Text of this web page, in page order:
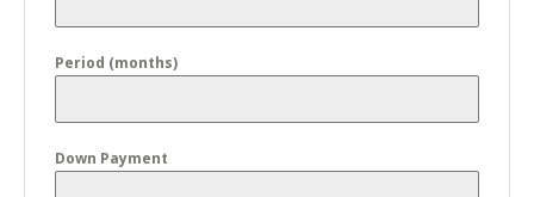
Period (months)
Down Payment